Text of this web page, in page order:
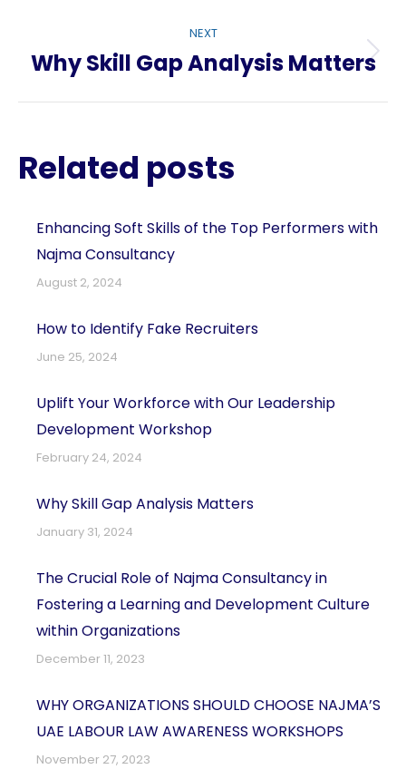
NEXT
Next
Why Skill Gap Analysis Matters
Related posts
Enhancing Soft Skills of the Top Performers with
Najma Consultancy
August 2, 2024
How to Identify Fake Recruiters
June 25, 2024
Uplift Your Workforce with Our Leadership
Development Workshop
February 24, 2024
Why Skill Gap Analysis Matters
January 31, 2024
The Crucial Role of Najma Consultancy in
Fostering a Learning and Development Culture
within Organizations
December 11, 2023
WHY ORGANIZATIONS SHOULD CHOOSE NAJMA’S
UAE LABOUR LAW AWARENESS WORKSHOPS
November 27, 2023